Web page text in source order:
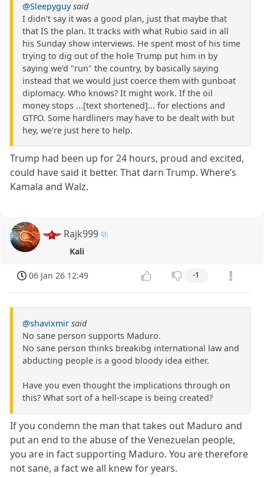
@Sleepyguy said
I didn't say it was a good plan, just that maybe that
that IS the plan. It tracks with what Rubio said in all
his Sunday show interviews. He spent most of his time
trying to dig out of the hole Trump put him in by
saying we'd "run" the country, by basically saying
instead that we would just coerce them with gunboat
diplomacy. Who knows? It might work. If the oil
money stops ...[text shortened]... for elections and
GTFO. Some hardliners may have to be dealt with but
hey, we're just here to help.
Trump had been up for 24 hours, proud and excited,
could have said it better. That darn Trump. Where’s
Kamala and Walz.
Rajk999
Kali
06 Jan 26 12:49 -1
@shavixmir said
No sane person supports Maduro.
No sane person thinks breakibg international law and
abducting people is a good bloody idea either.
Have you even thought the implications through on
this? What sort of a hell-scape is being created?
If you condemn the man that takes out Maduro and
put an end to the abuse of the Venezuelan people,
you are in fact supporting Maduro. You are therefore
not sane, a fact we all knew for years.